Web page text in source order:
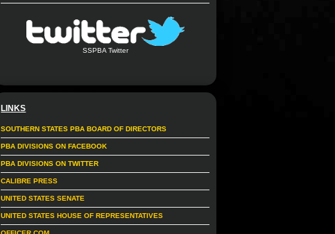
SSPBA Twitter
LINKS
SOUTHERN STATES PBA BOARD OF DIRECTORS
PBA DIVISIONS ON FACEBOOK
PBA DIVISIONS ON TWITTER
CALIBRE PRESS
UNITED STATES SENATE
UNITED STATES HOUSE OF REPRESENTATIVES